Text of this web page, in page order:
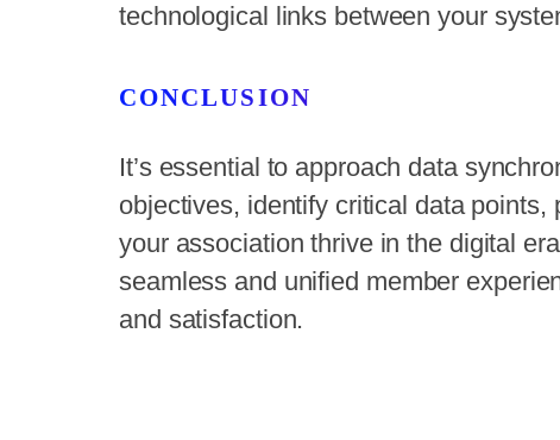
technological links between your
CONCLUSION
It’s essential to approach data
objectives, identify critical data points,
your association thrive in the digital
seamless and unified member
and satisfaction.